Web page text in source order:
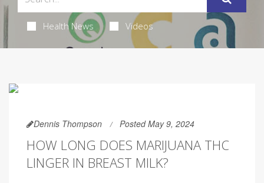
Health News Videos
Dennis Thompson Posted May 9, 2024
HOW LONG DOES MARIJUANA THC
LINGER IN BREAST MILK?